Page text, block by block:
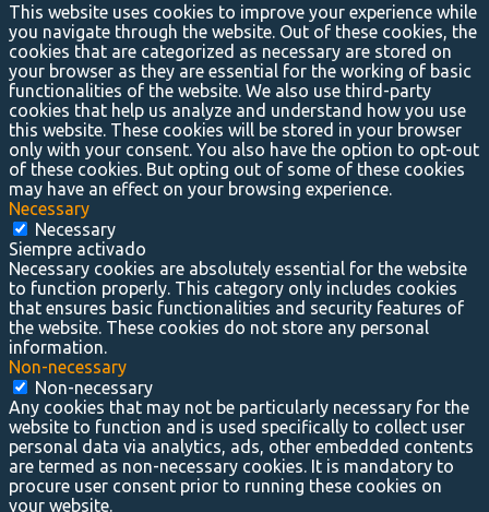
This website uses cookies to improve your experience while
you navigate through the website. Out of these cookies, the
cookies that are categorized as necessary are stored on
your browser as they are essential for the working of basic
functionalities of the website. We also use third-party
cookies that help us analyze and understand how you use
this website. These cookies will be stored in your browser
only with your consent. You also have the option to opt-out
of these cookies. But opting out of some of these cookies
may have an effect on your browsing experience.
Necessary
Necessary
Siempre activado
Necessary cookies are absolutely essential for the website
to function properly. This category only includes cookies
that ensures basic functionalities and security features of
the website. These cookies do not store any personal
information.
Non-necessary
Non-necessary
Any cookies that may not be particularly necessary for the
website to function and is used specifically to collect user
personal data via analytics, ads, other embedded contents
are termed as non-necessary cookies. It is mandatory to
procure user consent prior to running these cookies on
your website.